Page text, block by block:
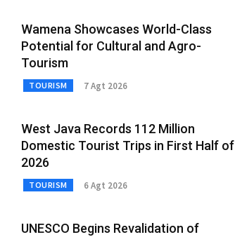
Wamena Showcases World-Class
Potential for Cultural and Agro-
Tourism
TOURISM 7 Agt 2026
West Java Records 112 Million
Domestic Tourist Trips in First Half of
2026
TOURISM 6 Agt 2026
UNESCO Begins Revalidation of